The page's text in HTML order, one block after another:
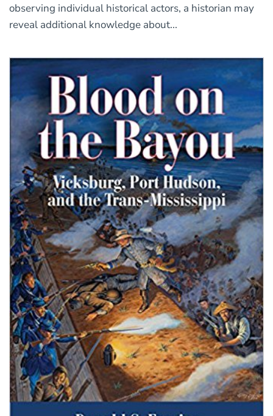
observing individual historical actors, a historian may
reveal additional knowledge about...